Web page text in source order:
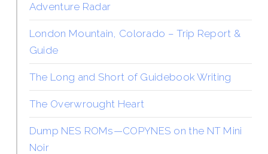
Adventure Radar
London Mountain, Colorado – Trip Report &
Guide
The Long and Short of Guidebook Writing
The Overwrought Heart
Dump NES ROMs—COPYNES on the NT Mini
Noir